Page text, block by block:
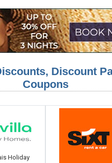
Discount
Coupons
Holiday